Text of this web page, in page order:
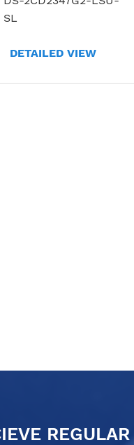
SL
DETAILED VIEW
REGULAR